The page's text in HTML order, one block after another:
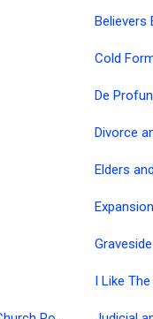
Believers
Cold
De
Divorce
Elders
I Like